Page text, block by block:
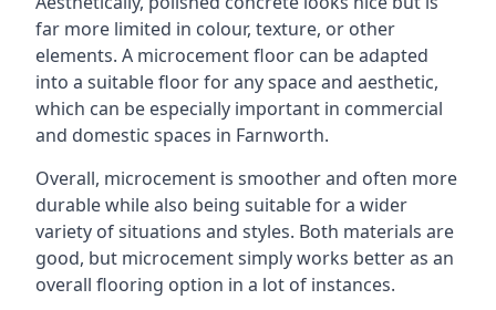
far more limited in colour, texture, or other
elements. A microcement floor can be adapted
into a suitable floor for any space and aesthetic,
which can be especially important in commercial
and domestic spaces in Farnworth.
Overall, microcement is smoother and often more
durable while also being suitable for a wider
variety of situations and styles. Both materials are
good, but microcement simply works better as an
overall flooring option in a lot of instances.